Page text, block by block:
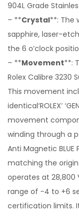
904L Grade
– **Crystal**: The
sapphire, laser-
the 6 o’clock
– **Movement**:
Rolex Calibre 3230
This movement
identical‘ROLEX’
movement
winding through a
Anti Magnetic
matching the
operates at 28,800
range of -4 to +6
certification limits.